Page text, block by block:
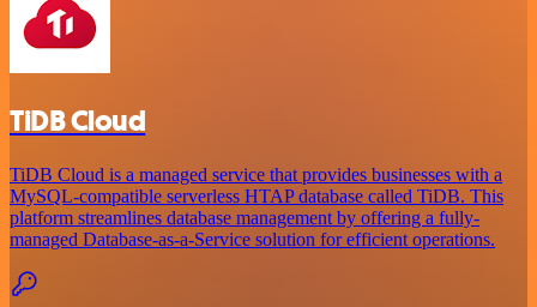
TiDB Cloud
TiDB Cloud is a managed service that provides businesses with a
MySQL-compatible serverless HTAP database called TiDB. This
platform streamlines database management by offering a fully-
managed Database-as-a-Service solution for efficient operations.